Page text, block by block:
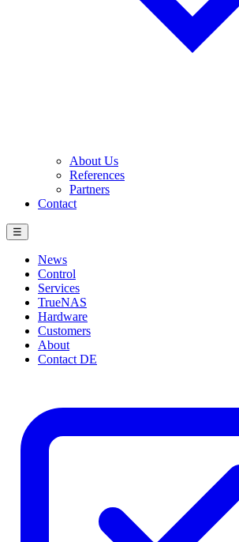
About Us
References
Partners
Contact
☰
News
Control
Services
TrueNAS
Hardware
Customers
About
Contact DE